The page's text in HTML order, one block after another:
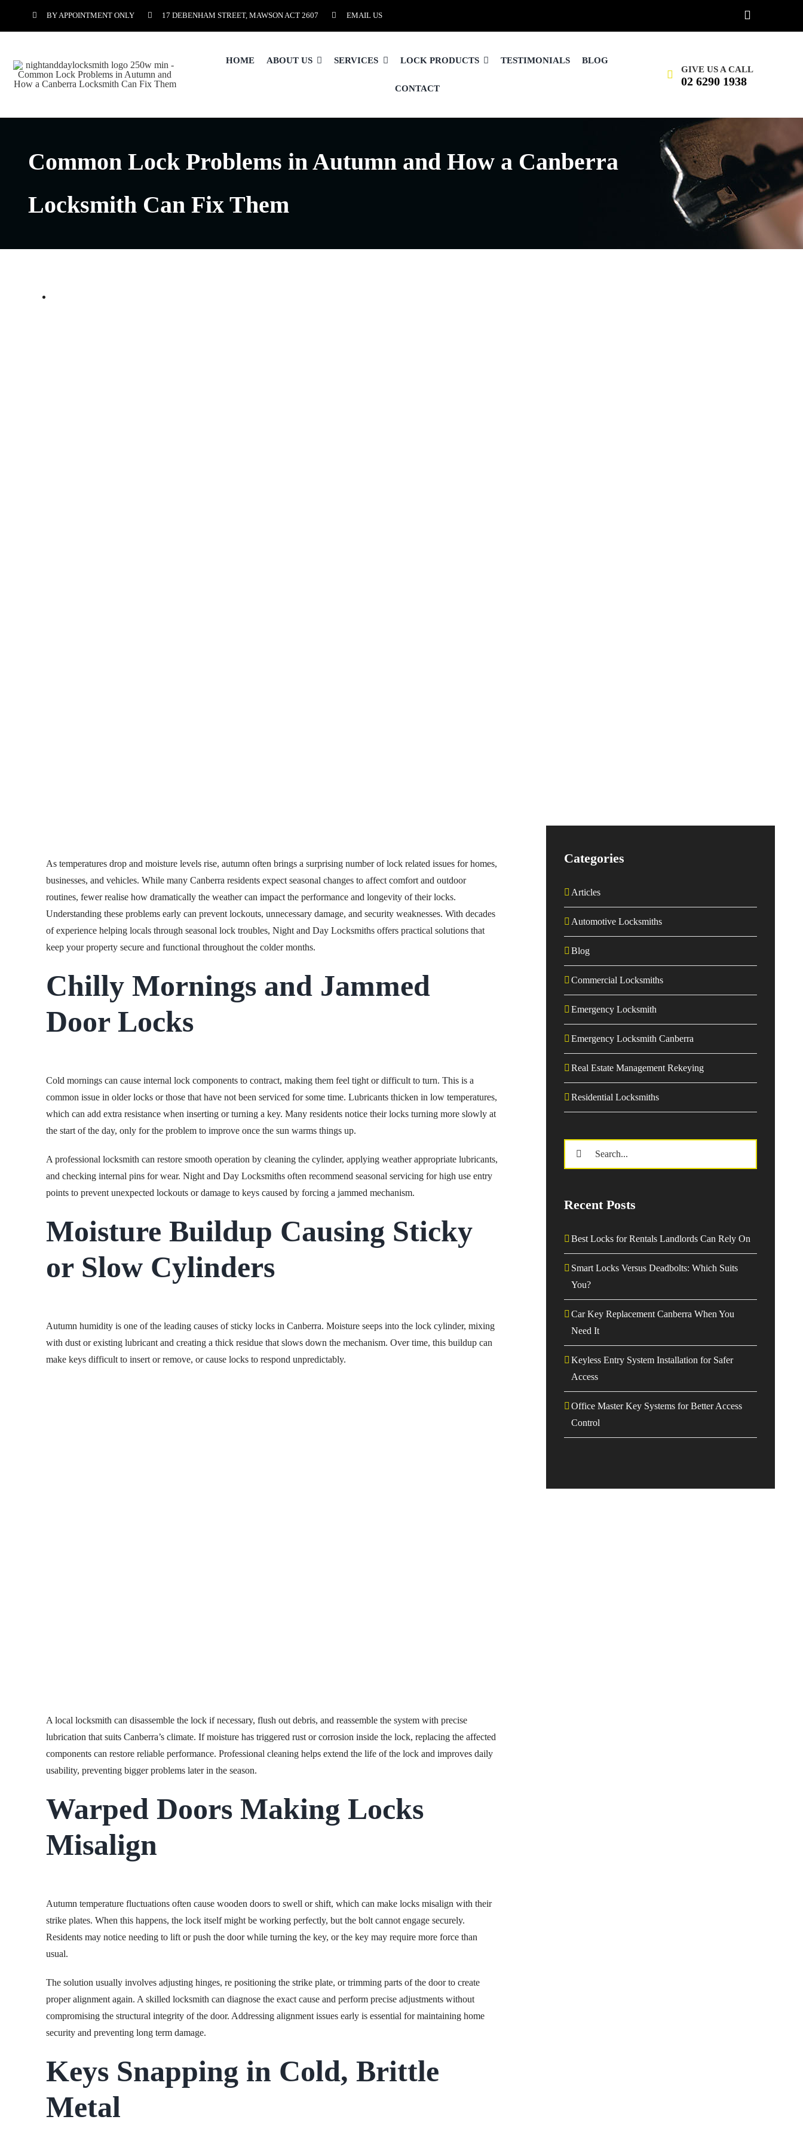
BY APPOINTMENT ONLY 17 DEBENHAM STREET, MAWSON ACT 2607 EMAIL US
HOME ABOUT US SERVICES LOCK PRODUCTS TESTIMONIALS BLOG
CONTACT
GIVE US A CALL
02 6290 1938
Common Lock Problems in Autumn and How a Canberra
Locksmith Can Fix Them
As temperatures drop and moisture levels rise, autumn often brings a surprising number of lock related issues for homes,
businesses, and vehicles. While many Canberra residents expect seasonal changes to affect comfort and outdoor
routines, fewer realise how dramatically the weather can impact the performance and longevity of their locks.
Understanding these problems early can prevent lockouts, unnecessary damage, and security weaknesses. With decades
of experience helping locals through seasonal lock troubles, Night and Day Locksmiths offers practical solutions that
keep your property secure and functional throughout the colder months.
Chilly Mornings and Jammed
Door Locks
Cold mornings can cause internal lock components to contract, making them feel tight or difficult to turn. This is a
common issue in older locks or those that have not been serviced for some time. Lubricants thicken in low temperatures,
which can add extra resistance when inserting or turning a key. Many residents notice their locks turning more slowly at
the start of the day, only for the problem to improve once the sun warms things up.
A professional locksmith can restore smooth operation by cleaning the cylinder, applying weather appropriate lubricants,
and checking internal pins for wear. Night and Day Locksmiths often recommend seasonal servicing for high use entry
points to prevent unexpected lockouts or damage to keys caused by forcing a jammed mechanism.
Moisture Buildup Causing Sticky
or Slow Cylinders
Autumn humidity is one of the leading causes of sticky locks in Canberra. Moisture seeps into the lock cylinder, mixing
with dust or existing lubricant and creating a thick residue that slows down the mechanism. Over time, this buildup can
make keys difficult to insert or remove, or cause locks to respond unpredictably.
A local locksmith can disassemble the lock if necessary, flush out debris, and reassemble the system with precise
lubrication that suits Canberra’s climate. If moisture has triggered rust or corrosion inside the lock, replacing the affected
components can restore reliable performance. Professional cleaning helps extend the life of the lock and improves daily
usability, preventing bigger problems later in the season.
Warped Doors Making Locks
Misalign
Autumn temperature fluctuations often cause wooden doors to swell or shift, which can make locks misalign with their
strike plates. When this happens, the lock itself might be working perfectly, but the bolt cannot engage securely.
Residents may notice needing to lift or push the door while turning the key, or the key may require more force than
usual.
The solution usually involves adjusting hinges, re positioning the strike plate, or trimming parts of the door to create
proper alignment again. A skilled locksmith can diagnose the exact cause and perform precise adjustments without
compromising the structural integrity of the door. Addressing alignment issues early is essential for maintaining home
security and preventing long term damage.
Keys Snapping in Cold, Brittle
Metal
Categories
Articles
Automotive Locksmiths
Blog
Commercial Locksmiths
Emergency Locksmith
Emergency Locksmith Canberra
Real Estate Management Rekeying
Residential Locksmiths
Recent Posts
Best Locks for Rentals Landlords Can Rely On
Smart Locks Versus Deadbolts: Which Suits
You?
Car Key Replacement Canberra When You
Need It
Keyless Entry System Installation for Safer
Access
Office Master Key Systems for Better Access
Control